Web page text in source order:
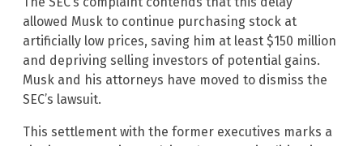
allowed Musk to continue purchasing stock at
artificially low prices, saving him at least $150 million
and depriving selling investors of potential gains.
Musk and his attorneys have moved to dismiss the
SEC’s lawsuit.
This settlement with the former executives marks a